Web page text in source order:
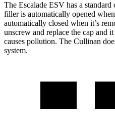
The Escalade ESV has a
filler is automatically opened
automatically closed when it’s
unscrew and replace the cap and
causes pollution. The Cullinan
system.